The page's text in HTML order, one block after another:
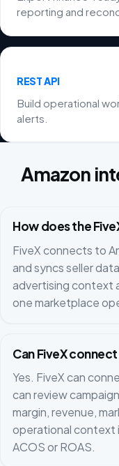
reporting and
REST API
Build operational
alerts.
Amazon
How does the
FiveX connects to
and syncs seller
advertising context
one marketplace
Can FiveX
Yes. FiveX can
can review
margin, revenue,
operational context
ACOS or ROAS.